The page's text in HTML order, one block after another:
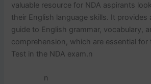
valuable resource for NDA aspirants
their English language skills. It provides
guide to English grammar, vocabulary,
comprehension, which are essential for
Test in the NDA exam.n
n